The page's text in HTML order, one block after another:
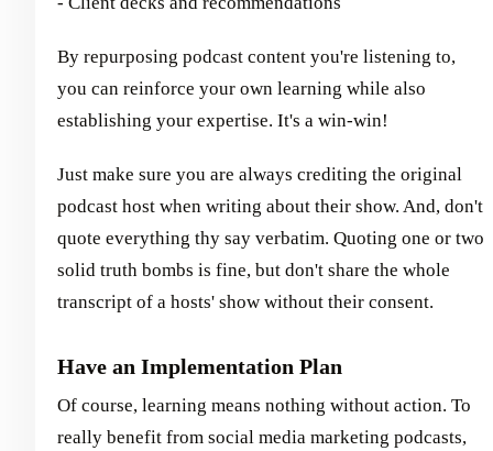
By repurposing podcast content you're listening to,
you can reinforce your own learning while also
establishing your expertise. It's a win-win!
Just make sure you are always crediting the original
podcast host when writing about their show. And, don't
quote everything thy say verbatim. Quoting one or two
solid truth bombs is fine, but don't share the whole
transcript of a hosts' show without their consent.
Have an Implementation Plan
Of course, learning means nothing without action. To
really benefit from social media marketing podcasts,